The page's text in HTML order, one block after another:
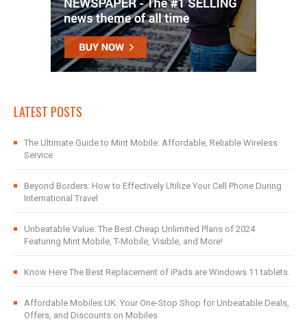
LATEST POSTS
The Ultimate Guide to Mint Mobile: Affordable, Reliable Wireless
Service
Beyond Borders: How to Effectively Utilize Your Cell Phone During
International Travel
Unbeatable Value: The Best Cheap Unlimited Plans of 2024
Featuring Mint Mobile, T-Mobile, Visible, and More!
Know Here The Best Replacement of iPads are Windows 11 tablets.
Affordable Mobiles UK: Your One-Stop Shop for Unbeatable Deals,
Offers, and Discounts on Mobiles